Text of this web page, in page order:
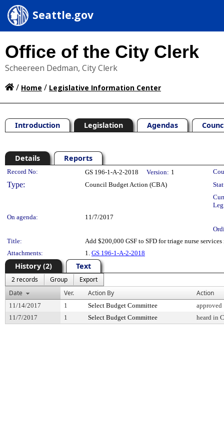
Seattle.gov
Office of the City Clerk
Scheereen Dedman, City Clerk
/ Home / Legislative Information Center
Introduction Legislation Agendas
Details Reports
Legislation Details
Record No: GS 196-1-A-2-2018 Version: 1
Type: Council Budget Action (CBA)
On agenda:
11/7/2017
Title:
Add $200,000 GSF to SFD for triage nurse
Attachments:
1. GS 196-1-A-2-2018
History (2) Text
2 records Group
Export
Date
Ver. Action By Action
11/14/2017 1 Select Budget Committee
approved
11/7/2017
1 Select Budget Committee heard in